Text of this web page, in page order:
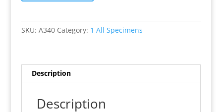
Kelly
quantity
SKU: A340 Category: 1 All Specimens
Description
Description